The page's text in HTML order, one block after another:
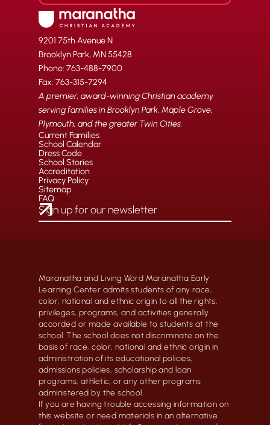
9201 75th Avenue N
Brooklyn Park, MN 55428
Phone: 763-488-7900
Fax: 763-315-7294
A premier, award-winning Christian academy
serving families in Brooklyn Park, Maple Grove,
Plymouth, and the greater Twin Cities.
Current Families
School Calendar
Dress Code
School Stories
Accreditation
Privacy Policy
Sitemap
FAQ
Maranatha and Living Word Maranatha Early
Learning Center admits students of any race,
color, national and ethnic origin to all the rights,
privileges, programs, and activities generally
accorded or made available to students at the
school. The school does not discriminate on the
basis of race, color, national and ethnic origin in
administration of its educational policies,
admissions policies, scholarship and loan
programs, athletic, or any other programs
administered by the school.
If you are having trouble accessing information on
this website or need materials in an alternative